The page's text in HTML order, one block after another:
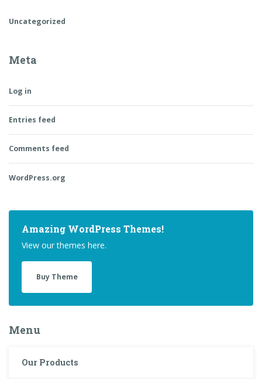
Uncategorized
Meta
Log in
Entries feed
Comments feed
WordPress.org
Amazing WordPress Themes!
View our themes here.
Buy Theme
Menu
Our Products